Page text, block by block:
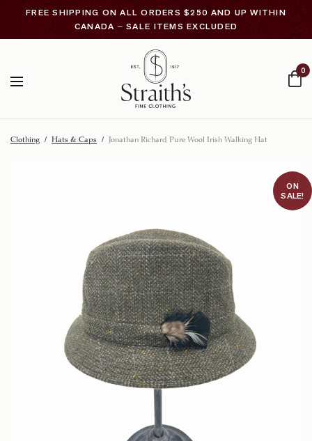
FREE SHIPPING ON ALL ORDERS $250 AND UP WITHIN
CANADA – SALE ITEMS EXCLUDED
0
Clothing / Hats & Caps / Jonathan Richard Pure Wool Irish Walking Hat
ON
SALE!